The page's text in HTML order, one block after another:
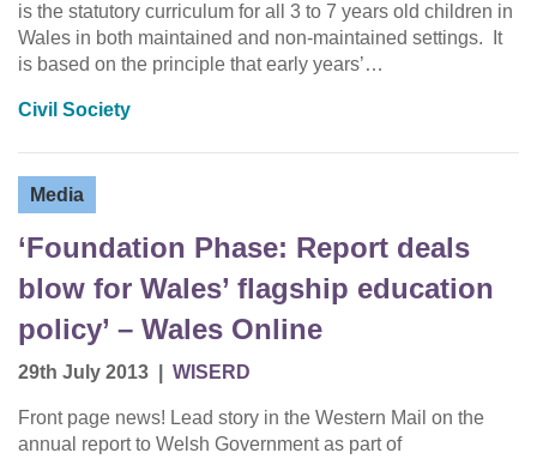
is the statutory curriculum for all 3 to 7 years old children in
Wales in both maintained and non-maintained settings. It
is based on the principle that early years’…
Civil Society
Media
‘Foundation Phase: Report deals
blow for Wales’ flagship education
policy’ – Wales Online
29th July 2013 WISERD
Front page news! Lead story in the Western Mail on the
annual report to Welsh Government as part of